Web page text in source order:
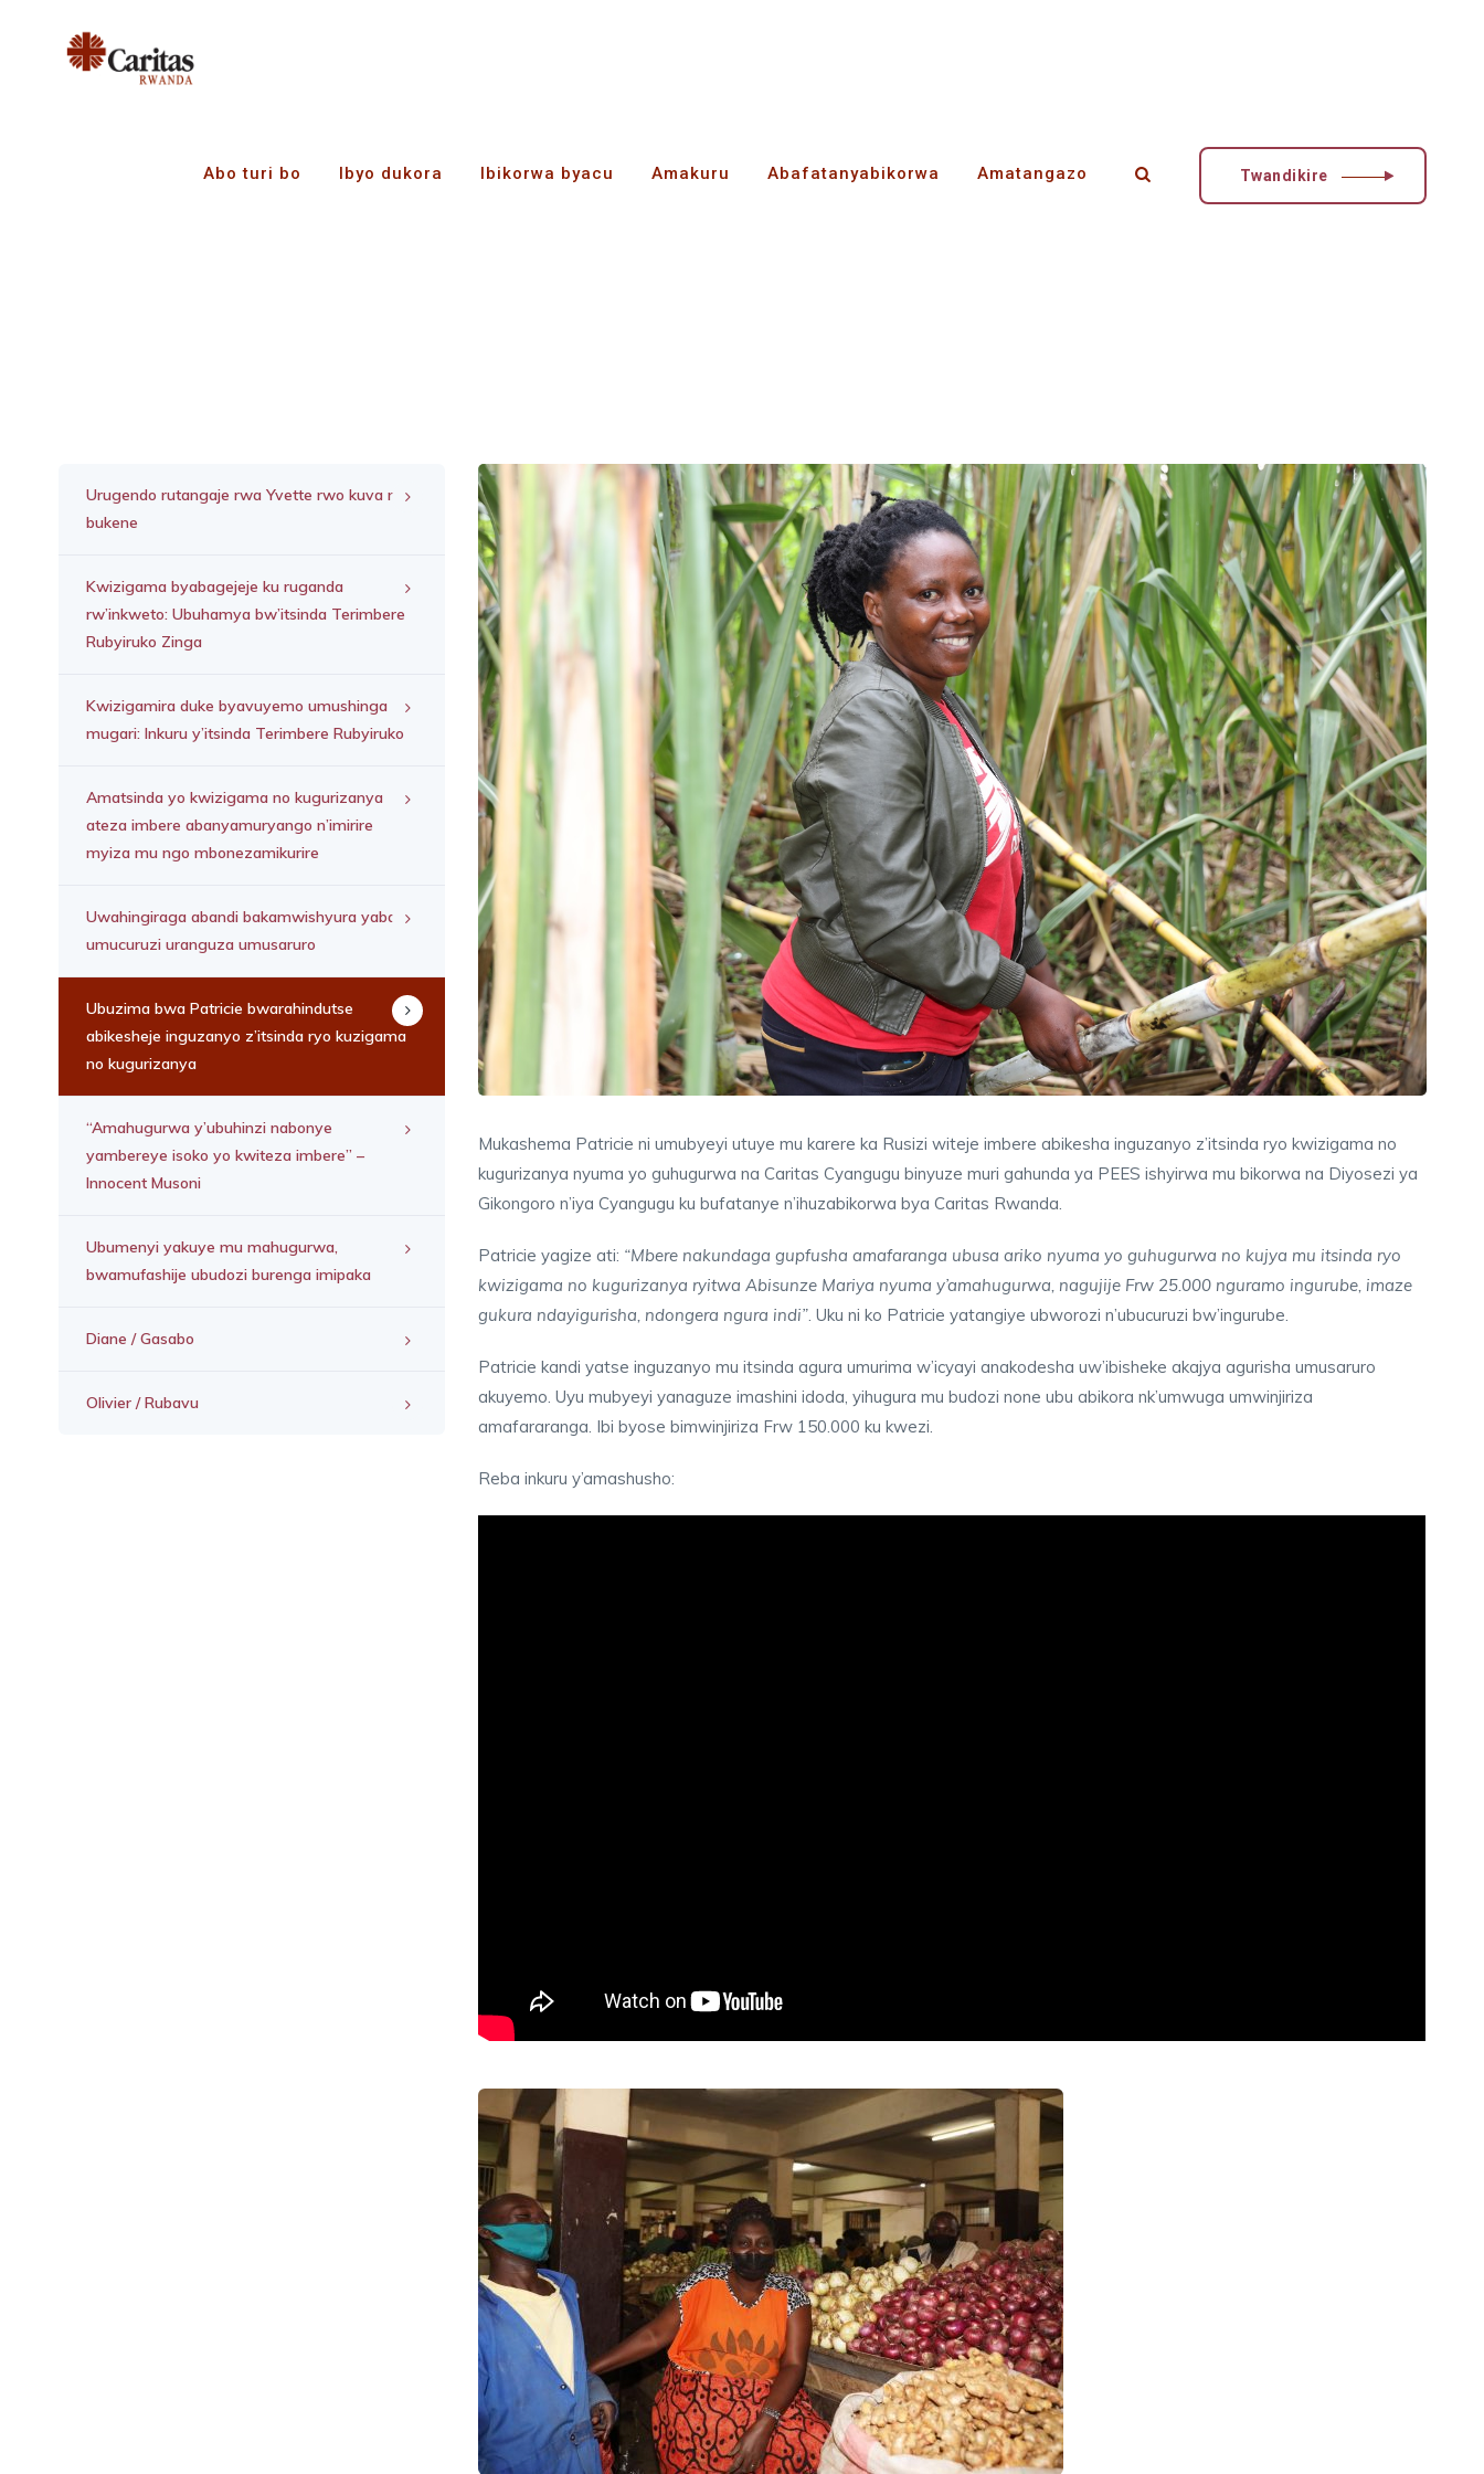
Twandikire
Abo turi bo Ibyo dukora Ibikorwa byacu Amakuru Abafatanyabikorwa Amatangazo
Ubuzima bwa Patricie bwarahindutse abikesheje inguzanyo
Mukashema Patricie ni umubyeyi utuye mu karere ka Rusizi witeje imbere abikesha inguzanyo z’itsinda ryo kwizigama no
kugurizanya nyuma yo guhugurwa na Caritas Cyangugu binyuze muri gahunda ya PEES ishyirwa mu bikorwa na Diyosezi ya
Gikongoro n’iya Cyangugu ku bufatanye n’ihuzabikorwa bya Caritas Rwanda.
Patricie yagize ati: “Mbere nakundaga gupfusha amafaranga ubusa ariko nyuma yo guhugurwa no kujya mu itsinda ryo
kwizigama no kugurizanya ryitwa Abisunze Mariya nyuma y’amahugurwa, nagujije Frw 25.000 nguramo ingurube, imaze
gukura ndayigurisha, ndongera ngura indi”. Uku ni ko Patricie yatangiye ubworozi n’ubucuruzi bw’ingurube.
Patricie kandi yatse inguzanyo mu itsinda agura umurima w’icyayi anakodesha uw’ibisheke akajya agurisha umusaruro
akuyemo. Uyu mubyeyi yanaguze imashini idoda, yihugura mu budozi none ubu abikora nk’umwuga umwinjiriza
amafararanga. Ibi byose bimwinjiriza Frw 150.000 ku kwezi.
Reba inkuru y’amashusho:
Urugendo rutangaje rwa Yvette rwo kuva mu
bukene
Kwizigama byabagejeje ku ruganda
rw’inkweto: Ubuhamya bw’itsinda Terimbere
Rubyiruko Zinga
Kwizigamira duke byavuyemo umushinga
mugari: Inkuru y’itsinda Terimbere Rubyiruko
Amatsinda yo kwizigama no kugurizanya
ateza imbere abanyamuryango n’imirire
myiza mu ngo mbonezamikurire
Uwahingiraga abandi bakamwishyura yabaye
umucuruzi uranguza umusaruro
Ubuzima bwa Patricie bwarahindutse
abikesheje inguzanyo z’itsinda ryo kuzigama
no kugurizanya
“Amahugurwa y’ubuhinzi nabonye
yambereye isoko yo kwiteza imbere” –
Innocent Musoni
Ubumenyi yakuye mu mahugurwa,
bwamufashije ubudozi burenga imipaka
Diane / Gasabo
Olivier / Rubavu